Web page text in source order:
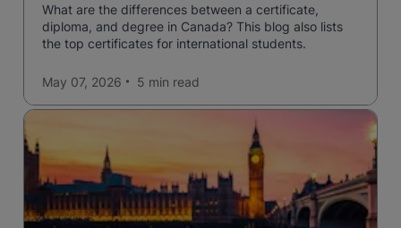
What are the differences between a certificate,
diploma, and degree in Canada? This blog also lists
the top certificates for international students.
May 07, 2026 5 min read